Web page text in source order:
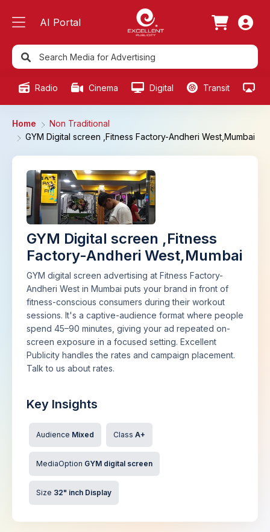
AI Portal
Radio Cinema Digital Transit
Home
Non Traditional
GYM Digital screen ,Fitness Factory-Andheri West,Mumbai
GYM Digital screen ,Fitness
Factory-Andheri West,Mumbai
GYM digital screen advertising at Fitness Factory-
Andheri West in Mumbai puts your brand in front of
fitness-conscious consumers during their workout
sessions. It's a captive-audience format where people
spend 45–90 minutes, giving your ad repeated on-
screen exposure in a focused setting. Excellent
Publicity handles the rates and campaign placement.
Talk to us about rates.
Key Insights
Audience Mixed Class A+
MediaOption GYM digital screen
Size 32" inch Display